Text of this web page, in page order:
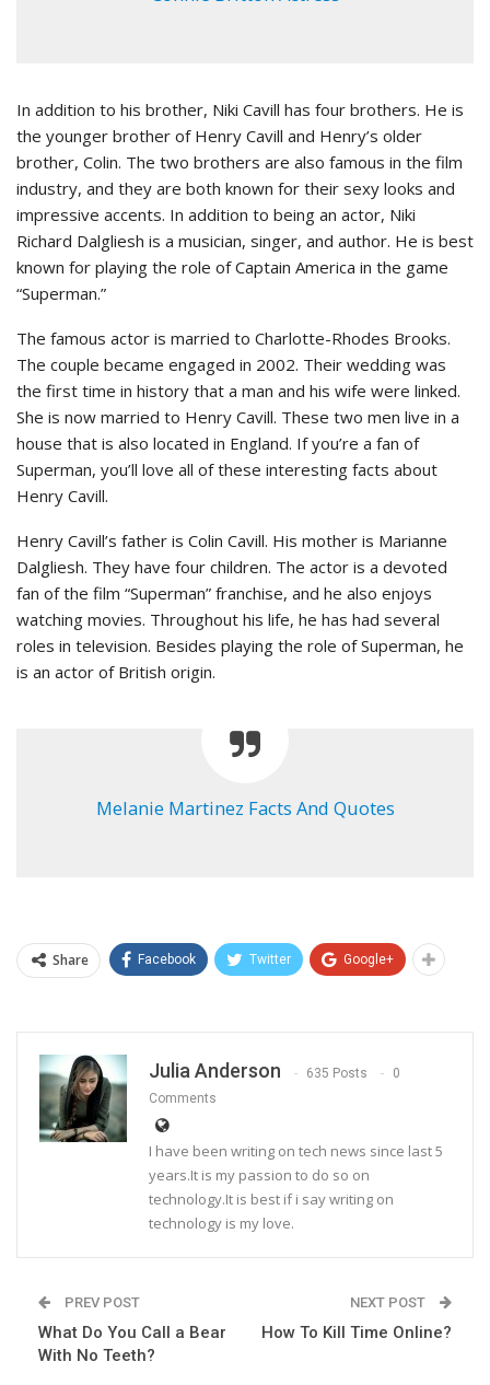
In addition to his brother, Niki Cavill has four brothers. He is
the younger brother of Henry Cavill and Henry’s older
brother, Colin. The two brothers are also famous in the film
industry, and they are both known for their sexy looks and
impressive accents. In addition to being an actor, Niki
Richard Dalgliesh is a musician, singer, and author. He is best
known for playing the role of Captain America in the game
“Superman.”
The famous actor is married to Charlotte-Rhodes Brooks.
The couple became engaged in 2002. Their wedding was
the first time in history that a man and his wife were linked.
She is now married to Henry Cavill. These two men live in a
house that is also located in England. If you’re a fan of
Superman, you’ll love all of these interesting facts about
Henry Cavill.
Henry Cavill’s father is Colin Cavill. His mother is Marianne
Dalgliesh. They have four children. The actor is a devoted
fan of the film “Superman” franchise, and he also enjoys
watching movies. Throughout his life, he has had several
roles in television. Besides playing the role of Superman, he
is an actor of British origin.
Melanie Martinez Facts And Quotes
Share Facebook Twitter Google+
Julia Anderson 635 Posts
0
Comments
I have been writing on tech news since last 5
years.It is my passion to do so on
technology.It is best if i say writing on
technology is my love.
PREV POST
What Do You Call a Bear
With No Teeth?
NEXT POST
How To Kill Time Online?